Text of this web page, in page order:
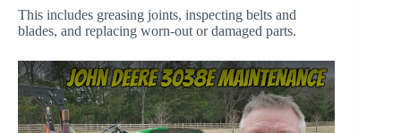
This includes greasing joints, inspecting belts and
blades, and replacing worn-out or damaged parts.